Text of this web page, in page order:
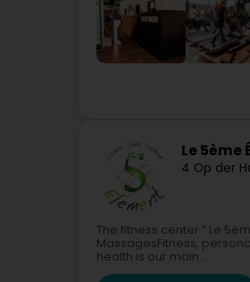
Le 5ème
4 Op der
The fitness center “ Le
MassagesFitness,
health is our main...